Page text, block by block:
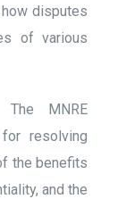
disputes
of various
The MNRE
resolving
the benefits
and the